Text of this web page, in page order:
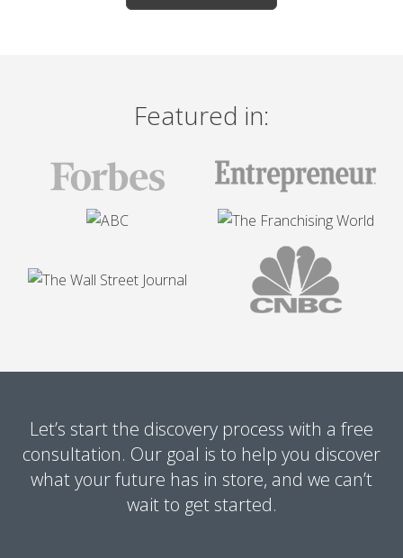
Featured in:
Let’s start the discovery process with a free
consultation. Our goal is to help you discover
what your future has in store, and we can’t
wait to get started.